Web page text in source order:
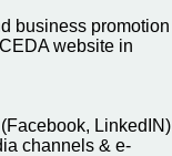
business promotion
website in
LinkedIN)
channels & e-